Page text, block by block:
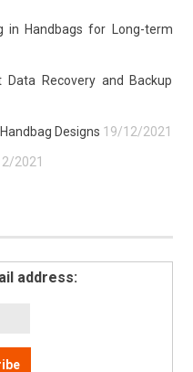
in Handbags for Long-term
Recovery and Backup
Designs 19/12/2021
2021
address: